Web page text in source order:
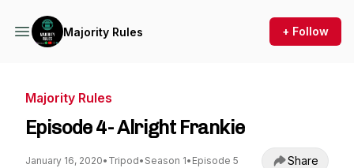
Majority Rules + Follow
Majority Rules
Episode 4- Alright Frankie
January 16, 2020• Tripod• Season 1• Episode 5 Share